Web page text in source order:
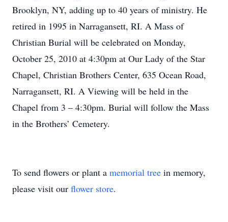
Brooklyn, NY, adding up to 40 years of ministry. He
retired in 1995 in Narragansett, RI. A Mass of
Christian Burial will be celebrated on Monday,
October 25, 2010 at 4:30pm at Our Lady of the Star
Chapel, Christian Brothers Center, 635 Ocean Road,
Narragansett, RI. A Viewing will be held in the
Chapel from 3 – 4:30pm. Burial will follow the Mass
in the Brothers’ Cemetery.
To send flowers or plant a memorial tree in memory,
please visit our flower store.